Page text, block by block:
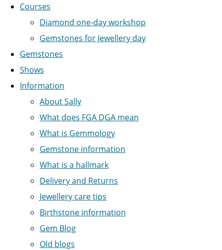
Courses
Diamond one-day workshop
Gemstones for Jewellery day
Gemstones
Shows
Information
About Sally
What does FGA DGA mean
What is Gemmology
Gemstone information
What is a hallmark
Delivery and Returns
Jewellery care tips
Birthstone information
Gem Blog
Old blogs